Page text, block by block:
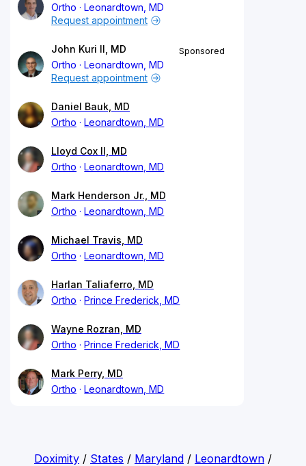
Ortho
Leonardtown, MD
Request appointment
John Kuri II, MD
Ortho
Leonardtown, MD
Sponsored
Request appointment
Daniel Bauk, MD
Ortho
Leonardtown, MD
Lloyd Cox II, MD
Ortho
Leonardtown, MD
Mark Henderson Jr., MD
Ortho
Leonardtown, MD
Michael Travis, MD
Ortho
Leonardtown, MD
Harlan Taliaferro, MD
Ortho
Prince Frederick, MD
Wayne Rozran, MD
Ortho
Prince Frederick, MD
Mark Perry, MD
Ortho
Leonardtown, MD
Doximity/ States / Maryland/ Leonardtown/